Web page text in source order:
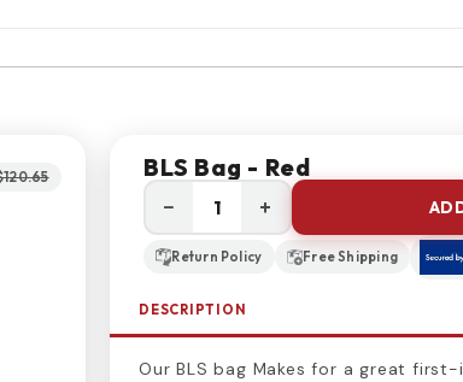
BLS Bag - Red
− +
Return Policy Free Shipping
DESCRIPTION
Our BLS bag Makes for a great